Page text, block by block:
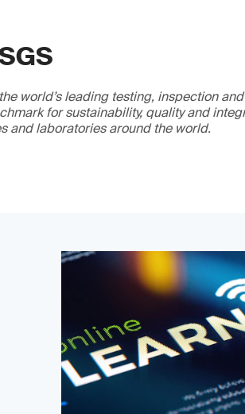
world’s leading testing, inspection
for sustainability, quality and
and laboratories around the world.